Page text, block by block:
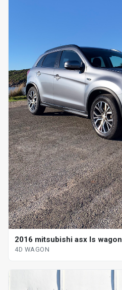
2016 mitsubishi asx ls wagon
4D WAGON